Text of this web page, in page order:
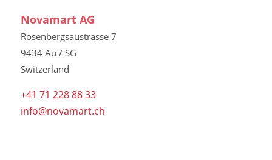
Novamart AG
Rosenbergsaustrasse 7
9434 Au / SG
Switzerland
+41 71 228 88 33
info@novamart.ch